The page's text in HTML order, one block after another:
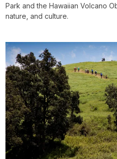
Park and the Hawaiian Volcano
nature, and culture.